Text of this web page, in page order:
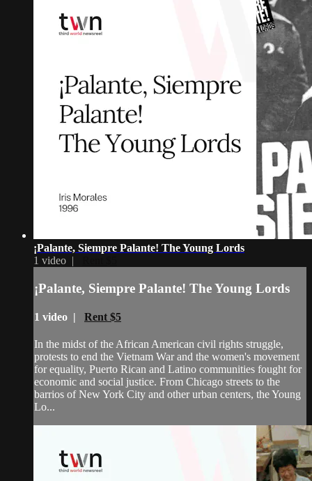
¡Palante, Siempre Palante! The Young Lords
1 video |
¡Palante, Siempre Palante! The Young Lords
1 video | Rent $5
In the midst of the African American civil rights struggle,
protests to end the Vietnam War and the women's movement
for equality, Puerto Rican and Latino communities fought for
economic and social justice. From Chicago streets to the
barrios of New York City and other urban centers, the Young
Lo...